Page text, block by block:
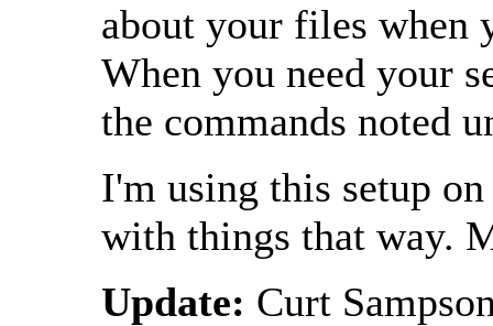
about your files when
When you need your
the commands noted
I'm using this setup
with things that way.
Update: Curt